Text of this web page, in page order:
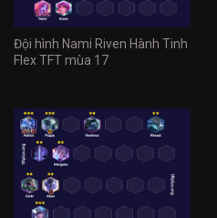
Đội hình Nami Riven Hành Tinh
Flex TFT mùa 17